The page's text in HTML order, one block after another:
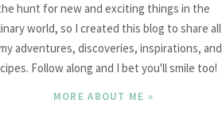
hunt for new and exciting things in the
world, so I created this blog to share all
adventures, discoveries, inspirations, and
Follow along and I bet you'll smile too!
MORE ABOUT ME »